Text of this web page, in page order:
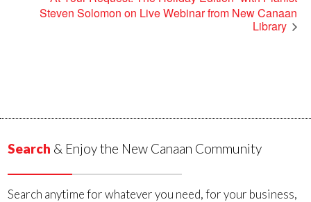
Steven Solomon on Live Webinar from New Canaan
Library
Search & Enjoy the New Canaan Community
Search anytime for whatever you need, for your business,